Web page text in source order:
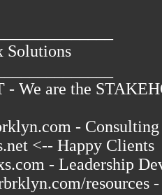
Solutions
We are the
- Consulting
<-- Happy Clients
- Leadership
resources